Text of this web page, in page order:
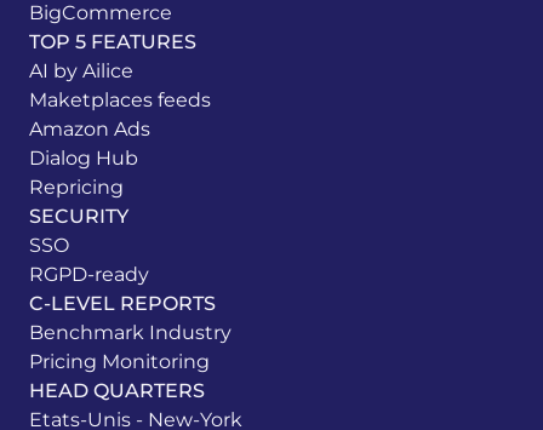
BigCommerce
TOP 5 FEATURES
AI by Ailice
Maketplaces feeds
Amazon Ads
Dialog Hub
Repricing
SECURITY
SSO
RGPD-ready
C-LEVEL REPORTS
Benchmark Industry
Pricing Monitoring
HEAD QUARTERS
Etats-Unis - New-York